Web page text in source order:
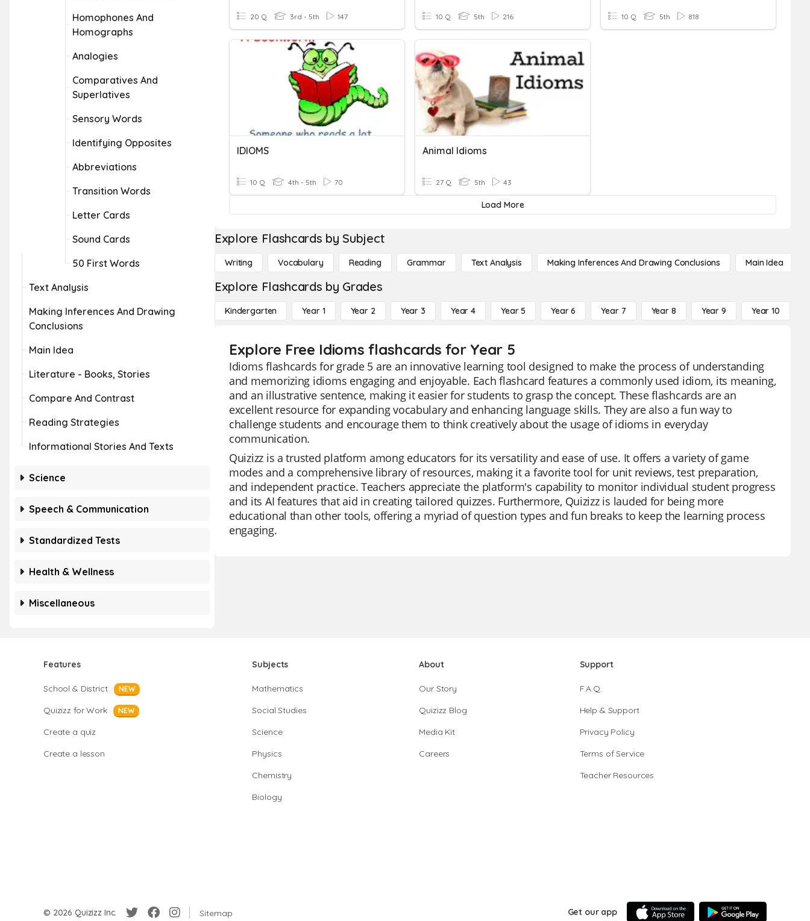
Homophones And
Homographs
Analogies
Comparatives And
Superlatives
Sensory Words
Identifying Opposites
Abbreviations
Transition Words
Letter Cards
Sound Cards
50 First Words
Text Analysis
Making Inferences And Drawing
Conclusions
Main Idea
Literature - Books, Stories
Compare And Contrast
Reading Strategies
Informational Stories And Texts
Science
Speech & Communication
Standardized Tests
Health & Wellness
Miscellaneous
20 Q 3rd - 5th 147 10 Q 5th 216 10 Q 5th 818
IDIOMS
10 Q 4th - 5th 70
Animal Idioms
27 Q 5th 43
Load More
Explore Flashcards by Subject
Writing Vocabulary Reading Grammar Text Analysis Making Inferences And Drawing Conclusions Main Idea
Explore Flashcards by Grades
Kindergarten Year 1 Year 2 Year 3 Year 4 Year 5 Year 6 Year 7 Year 8 Year 9 Year 10
Explore Free Idioms flashcards for Year 5
Idioms flashcards for grade 5 are an innovative learning tool designed to make the process of understanding
and memorizing idioms engaging and enjoyable. Each flashcard features a commonly used idiom, its meaning,
and an illustrative sentence, making it easier for students to grasp the concept. These flashcards are an
excellent resource for expanding vocabulary and enhancing language skills. They are also a fun way to
challenge students and encourage them to think creatively about the usage of idioms in everyday
communication.
Quizizz is a trusted platform among educators for its versatility and ease of use. It offers a variety of game
modes and a comprehensive library of resources, making it a favorite tool for unit reviews, test preparation,
and independent practice. Teachers appreciate the platform's capability to monitor individual student progress
and its AI features that aid in creating tailored quizzes. Furthermore, Quizizz is lauded for being more
educational than other tools, offering a myriad of question types and fun breaks to keep the learning process
engaging.
Features
School & District NEW
Quizizz for Work NEW
Create a quiz
Create a lesson
Subjects
Mathematics
Social Studies
Science
Physics
Chemistry
Biology
About
Our Story
Quizizz Blog
Media Kit
Careers
Support
F.A.Q.
Help & Support
Privacy Policy
Terms of Service
Teacher Resources
© 2026 Quizizz Inc. Sitemap Get our app